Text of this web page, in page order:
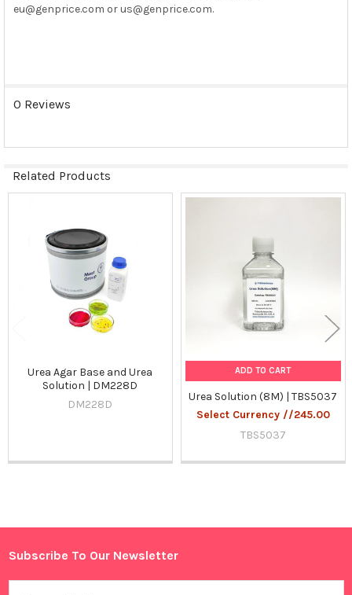
Sidebar
SELECT
eu@genprice.com or us@genprice.com.
0 Reviews
Related Products
Products
Urea Agar Base and Urea
Solution | DM228D
DM228D
ADD TO CART
Urea Solution (8M) | TBS5037
Select Currency //245.00
TBS5037
Footer
Subscribe To Our Newsletter